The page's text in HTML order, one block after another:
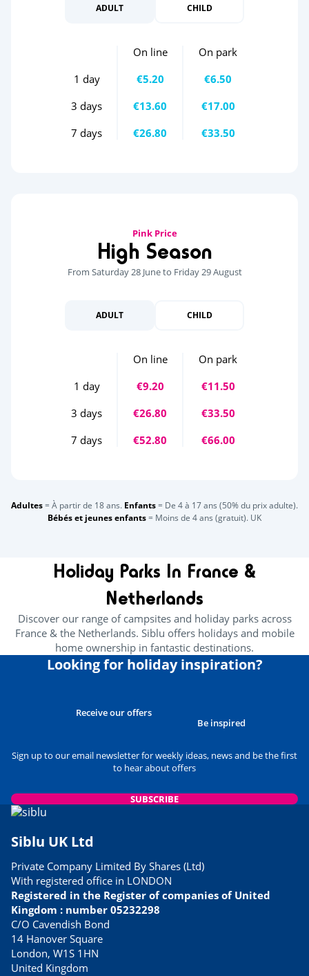
ADULT CHILD
On line
On park
1 day
€5.20
€6.50
3 days
€13.60
€17.00
7 days
€26.80 €33.50
Pink Price
High Season
From Saturday 28 June to Friday 29 August
ADULT CHILD
On line
On park
1 day
€9.20
€11.50
3 days
€26.80
€33.50
7 days
€52.80 €66.00
Adultes= À partir de 18 ans. Enfants= De 4 à 17 ans (50% du prix adulte).
Bébés et jeunes enfants= Moins de 4 ans (gratuit). UK
Holiday Parks In France &
Netherlands
Discover our range of campsites and holiday parks across
France & the Netherlands. Siblu offers holidays and mobile
home ownership in fantastic destinations.
Looking for holiday inspiration?
Receive our offers
Be inspired
Sign up to our email newsletter for weekly ideas, news and be the first
to hear about offers
SUBSCRIBE
Siblu UK Ltd
Private Company Limited By Shares (Ltd)
With registered office in LONDON
Registered in the Register of companies of United
Kingdom : number 05232298
C/O Cavendish Bond
14 Hanover Square
London, W1S 1HN
United Kingdom